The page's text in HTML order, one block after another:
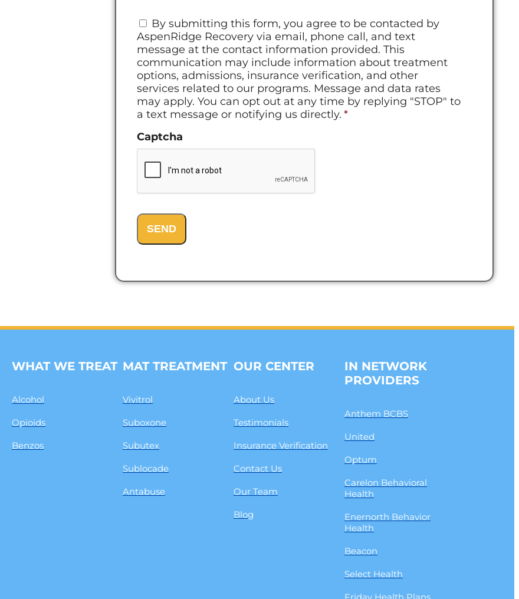
Consent *
By submitting this form, you agree to be contacted by
AspenRidge Recovery via email, phone call, and text
message at the contact information provided. This
communication may include information about treatment
options, admissions, insurance verification, and other
services related to our programs. Message and data rates
may apply. You can opt out at any time by replying "STOP" to
a text message or notifying us directly. *
Captcha
WHAT WE TREAT
Alcohol
Opioids
Benzos
MAT TREATMENT
Vivitrol
Suboxone
Subutex
Sublocade
Antabuse
OUR CENTER
About Us
Testimonials
Insurance Verification
Contact Us
Our Team
Blog
IN NETWORK
PROVIDERS
Anthem BCBS
United
Optum
Carelon Behavioral
Health
Enernorth Behavior
Health
Beacon
Select Health